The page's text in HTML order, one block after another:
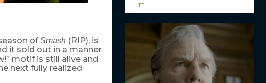
ofSmash (RIP), is
it sold out in a manner
motif is still alive and
next fully realized
JT